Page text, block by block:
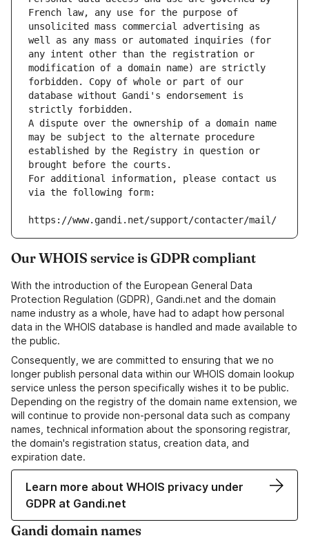
French law, any use for the purpose of
unsolicited mass commercial advertising as
well as any mass or automated inquiries (for
any intent other than the registration or
modification of a domain name) are strictly
forbidden. Copy of whole or part of our
database without Gandi's endorsement is
strictly forbidden.
A dispute over the ownership of a domain name
may be subject to the alternate procedure
established by the Registry in question or
brought before the courts.
For additional information, please contact us
via the following form:
https://www.gandi.net/support/contacter/mail/
Our WHOIS service is GDPR compliant
With the introduction of the European General Data
Protection Regulation (GDPR), Gandi.net and the domain
name industry as a whole, have had to adapt how personal
data in the WHOIS database is handled and made available to
the public.
Consequently, we are committed to ensuring that we no
longer publish personal data within our WHOIS domain lookup
service unless the person specifically wishes it to be public.
Depending on the registry of the domain name extension, we
will continue to provide non-personal data such as company
names, technical information about the sponsoring registrar,
the domain's registration status, creation data, and
expiration date.
Learn more about WHOIS privacy under
GDPR at Gandi.net
Gandi domain names